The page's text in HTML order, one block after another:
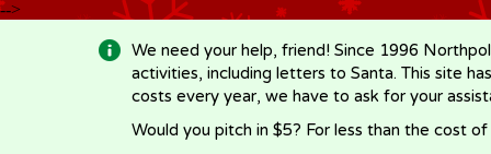
-->
We need your help, friend! Since 1996
activities, including letters to Santa. This site
costs every year, we have to ask for your
Would you pitch in $5? For less than the cost